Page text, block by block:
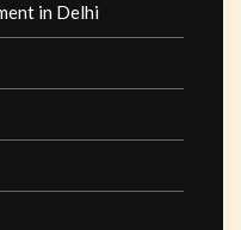
in Delhi